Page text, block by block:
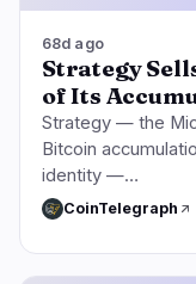
68d ago
Strategy
of Its
Strategy — the
Bitcoin
identity —…
CoinTelegraph